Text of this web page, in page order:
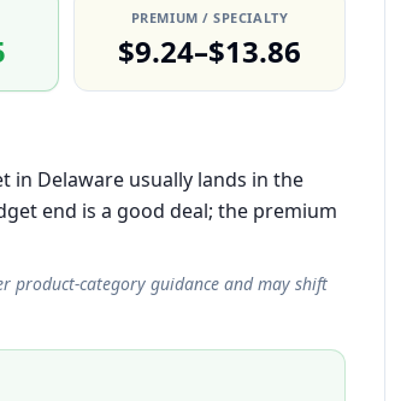
PREMIUM / SPECIALTY
$9.24–$13.86
in Delaware usually lands in the
end is a good deal; the premium
product-category guidance and may shift